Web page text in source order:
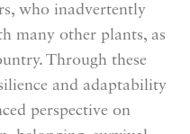
who inadvertently
many other plants, as
Through these
and adaptability
perspective on